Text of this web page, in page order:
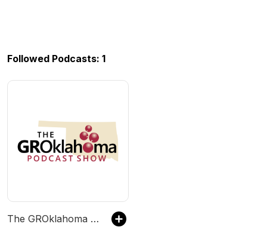
Followed Podcasts: 1
The GROklahoma Podcast Show